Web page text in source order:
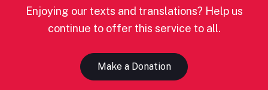
Enjoying our texts and translations? Help us
continue to offer this service to all.
Make a Donation